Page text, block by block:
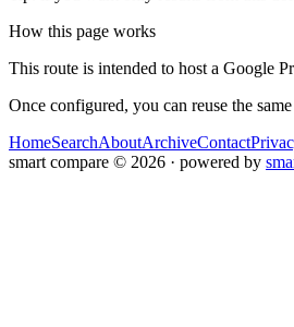
How this page works
This route is intended to host a Google
Once configured, you can reuse the
HomeSearchAboutArchiveContact
smart compare © 2026 · powered by